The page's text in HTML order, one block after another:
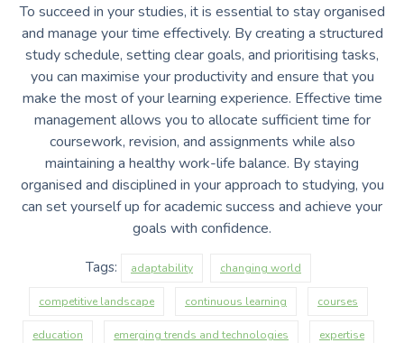
To succeed in your studies, it is essential to stay organised
and manage your time effectively. By creating a structured
study schedule, setting clear goals, and prioritising tasks,
you can maximise your productivity and ensure that you
make the most of your learning experience. Effective time
management allows you to allocate sufficient time for
coursework, revision, and assignments while also
maintaining a healthy work-life balance. By staying
organised and disciplined in your approach to studying, you
can set yourself up for academic success and achieve your
goals with confidence.
Tags: adaptability changing world
competitive landscape continuous learning courses
education emerging trends and technologies expertise